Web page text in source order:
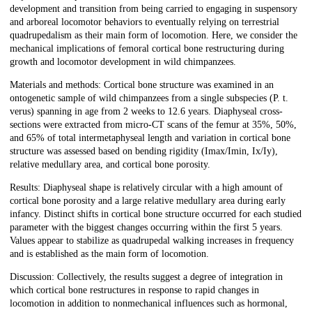
development and transition from being carried to engaging in suspensory
and arboreal locomotor behaviors to eventually relying on terrestrial
quadrupedalism as their main form of locomotion. Here, we consider the
mechanical implications of femoral cortical bone restructuring during
growth and locomotor development in wild chimpanzees.
Materials and methods: Cortical bone structure was examined in an
ontogenetic sample of wild chimpanzees from a single subspecies (P. t.
verus) spanning in age from 2 weeks to 12.6 years. Diaphyseal cross-
sections were extracted from micro-CT scans of the femur at 35%, 50%,
and 65% of total intermetaphyseal length and variation in cortical bone
structure was assessed based on bending rigidity (Imax/Imin, Ix/Iy),
relative medullary area, and cortical bone porosity.
Results: Diaphyseal shape is relatively circular with a high amount of
cortical bone porosity and a large relative medullary area during early
infancy. Distinct shifts in cortical bone structure occurred for each studied
parameter with the biggest changes occurring within the first 5 years.
Values appear to stabilize as quadrupedal walking increases in frequency
and is established as the main form of locomotion.
Discussion: Collectively, the results suggest a degree of integration in
which cortical bone restructures in response to rapid changes in
locomotion in addition to nonmechanical influences such as hormonal,